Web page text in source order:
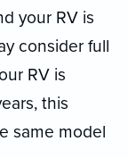
your RV is
consider full
RV is
this
same model